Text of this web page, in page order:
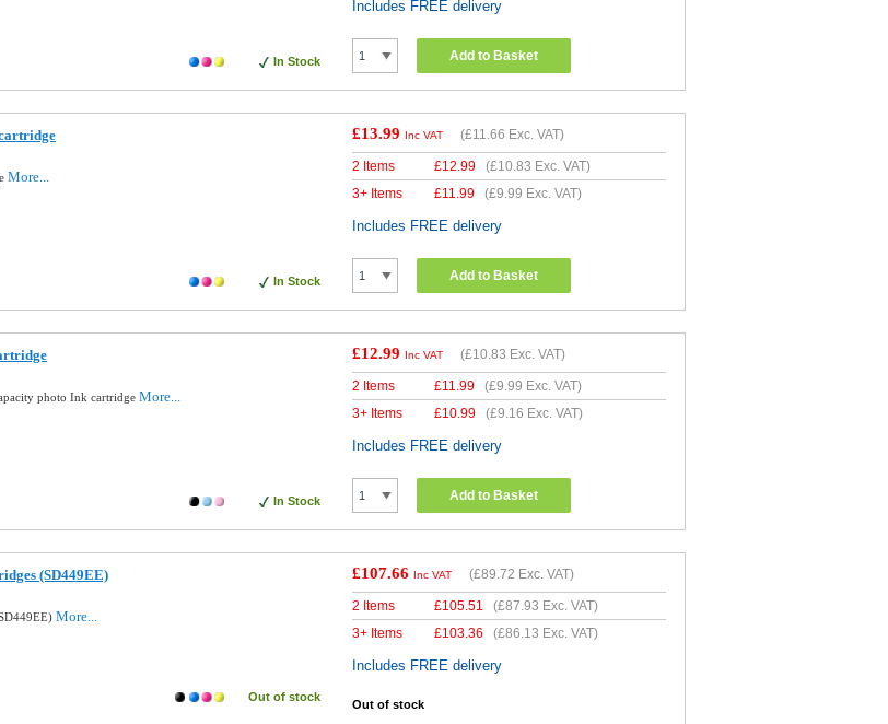
In Stock
Includes FREE delivery
Add to Basket
More...
In Stock
£13.99 Inc VAT (£11.66 Exc. VAT)
2 Items £12.99 (£10.83 Exc. VAT)
3+ Items
£11.99 (£9.99 Exc. VAT)
Includes FREE delivery
Add to Basket
photo Ink cartridge More...
In Stock
£12.99 Inc VAT (£10.83 Exc. VAT)
2 Items £11.99 (£9.99 Exc. VAT)
3+ Items
£10.99 (£9.16 Exc. VAT)
Includes FREE delivery
Add to Basket
(SD449EE)
More...
Out of stock
£107.66 Inc VAT (£89.72 Exc. VAT)
2 Items £105.51 (£87.93 Exc. VAT)
3+ Items
£103.36 (£86.13 Exc. VAT)
Includes FREE delivery
Out of stock